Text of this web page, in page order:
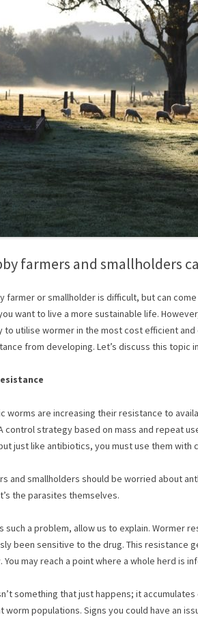
farmers and smallholders
farmer or smallholder is difficult, but can
want to live a more sustainable life.
to utilise wormer in the most cost efficient
from developing. Let’s discuss this topic
worms are increasing their resistance to
control strategy based on mass and repeat
just like antibiotics, you must use them with
and smallholders should be worried about
the parasites themselves.
such a problem, allow us to explain. Wormer
been sensitive to the drug. This resistance
You may reach a point where a whole herd is
something that just happens; it
worm populations. Signs you could have an